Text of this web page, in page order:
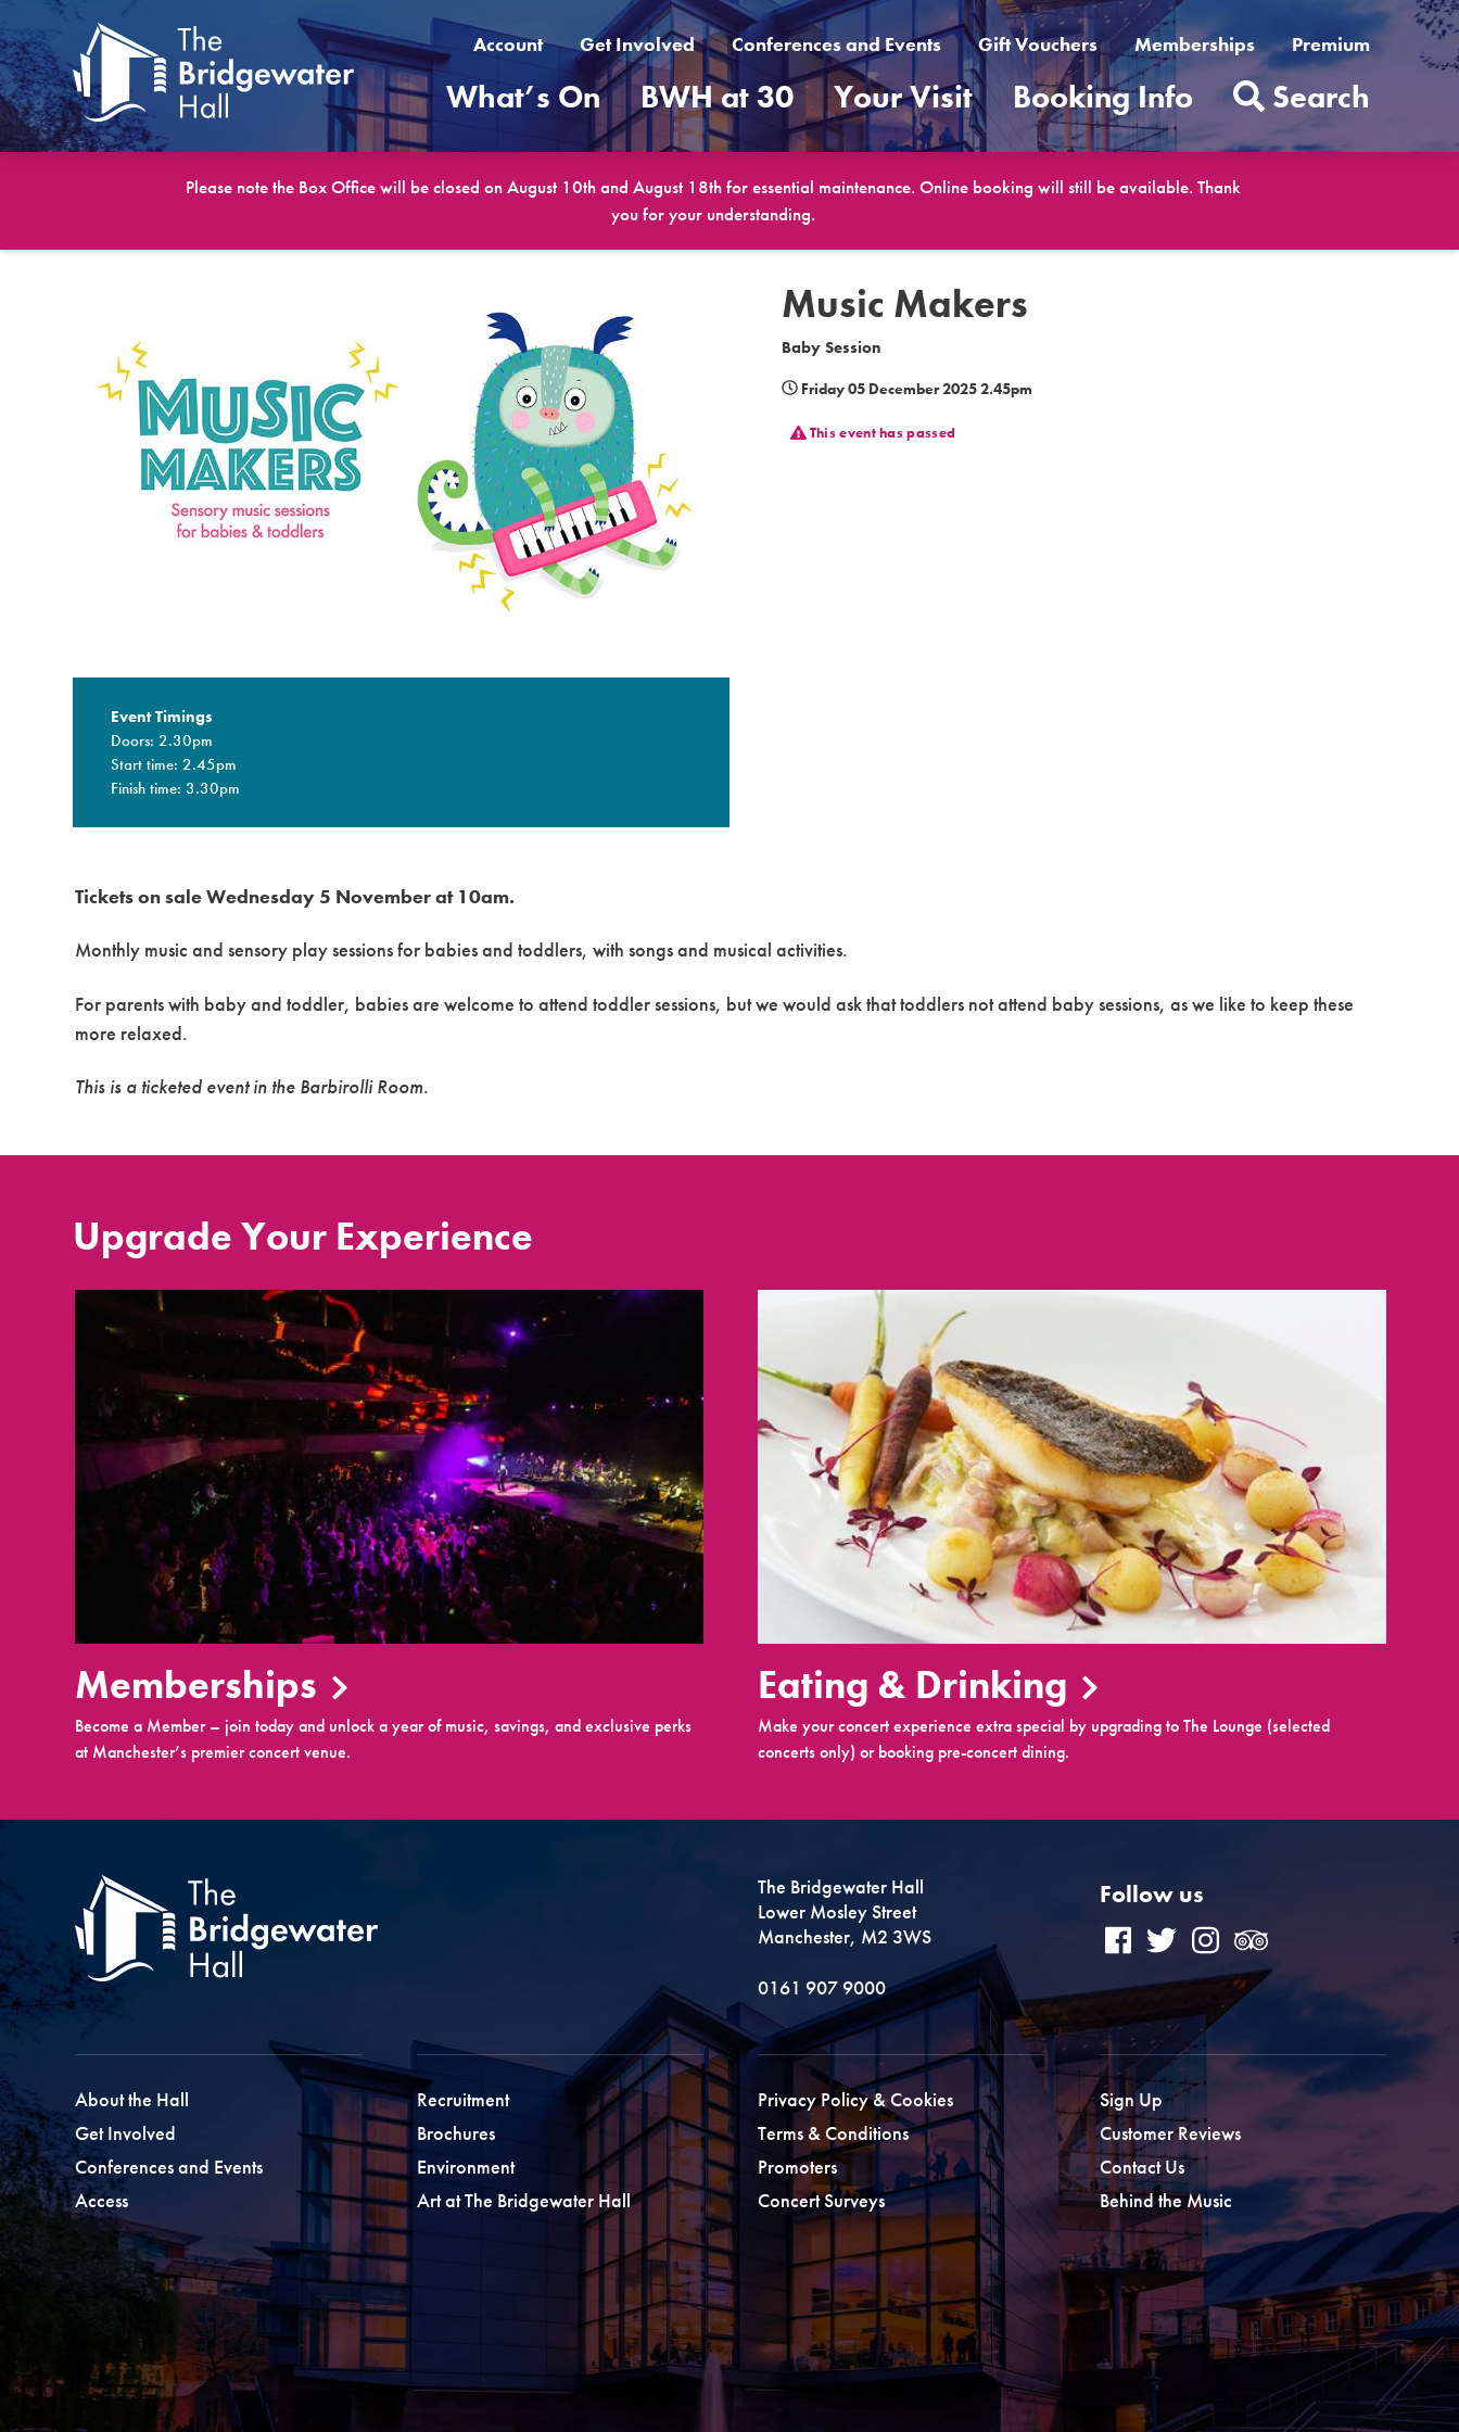
Account Get Involved Conferences and Events Gift Vouchers Memberships Premium
What’s On BWH at 30 Your Visit Booking Info Search
Please note the Box Office will be closed on August 10th and August 18th for essential maintenance. Online booking will still be available. Thank
you for your understanding.
Music Makers
Baby Session
Friday 05 December 2025 2.45pm
This event has passed
Event Timings
Doors: 2.30pm
Start time: 2.45pm
Finish time: 3.30pm
Tickets on sale Wednesday 5 November at 10am.
Monthly music and sensory play sessions for babies and toddlers, with songs and musical activities.
For parents with baby and toddler, babies are welcome to attend toddler sessions, but we would ask that toddlers not attend baby sessions, as we like to keep these
more relaxed.
This is a ticketed event in the Barbirolli Room.
Upgrade Your Experience
Memberships
Become a Member – join today and unlock a year of music, savings, and exclusive perks
at Manchester’s premier concert venue.
Eating & Drinking
Make your concert experience extra special by upgrading to The Lounge (selected
concerts only) or booking pre-concert dining.
The Bridgewater Hall
Lower Mosley Street
Manchester, M2 3WS
0161 907 9000
Follow us
About the Hall
Get Involved
Conferences and Events
Access
Recruitment
Brochures
Environment
Art at The Bridgewater Hall
Privacy Policy & Cookies
Terms & Conditions
Promoters
Concert Surveys
Sign Up
Customer Reviews
Contact Us
Behind the Music